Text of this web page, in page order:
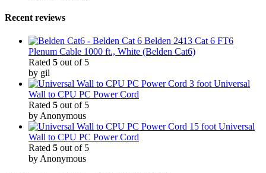
Recent reviews
Belden 2413 Cat 6 FT6
Plenum Cable 1000 ft., White (Belden Cat6)
Rated 5 out of 5
by gil
3 foot Universal
Wall to CPU PC Power Cord
Rated 5 out of 5
by Anonymous
15 foot Universal
Wall to CPU PC Power Cord
Rated 5 out of 5
by Anonymous